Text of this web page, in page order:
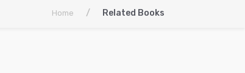
Home / Related Books